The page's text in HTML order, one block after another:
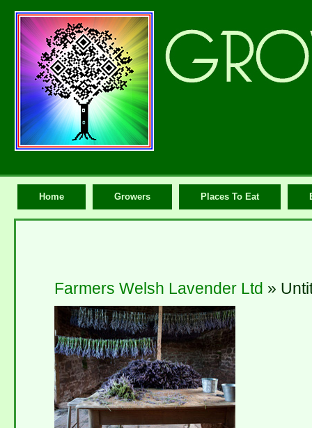
Home Growers Places To Eat
Farmers Welsh Lavender Ltd »